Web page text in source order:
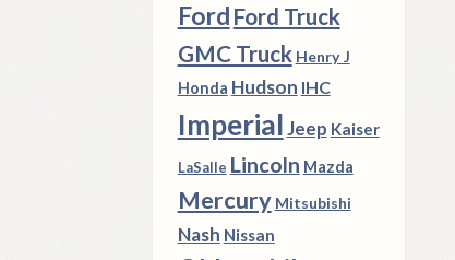
Ford Ford Truck
GMC Truck Henry J
Honda Hudson IHC
ImperialJeep Kaiser
LaSalle Lincoln Mazda
Mercury Mitsubishi
Nash Nissan